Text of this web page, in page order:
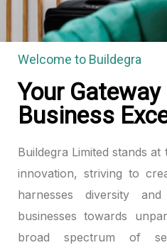
Welcome to Buildegra
Your
Business
Buildegra Limited stands
innovation, striving to
harnesses diversity
businesses towards
broad spectrum of